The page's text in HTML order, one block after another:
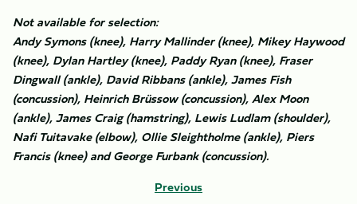
Not available for selection:
Andy Symons (knee), Harry Mallinder (knee), Mikey Haywood
(knee), Dylan Hartley (knee), Paddy Ryan (knee), Fraser
Dingwall (ankle), David Ribbans (ankle), James Fish
(concussion), Heinrich Brüssow (concussion), Alex Moon
(ankle), James Craig (hamstring), Lewis Ludlam (shoulder),
Nafi Tuitavake (elbow), Ollie Sleightholme (ankle), Piers
Francis (knee) and George Furbank (concussion).
Previous